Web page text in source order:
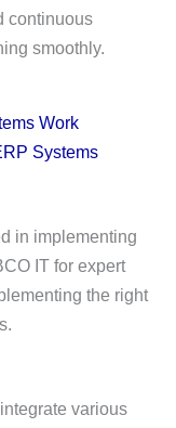
continuous
smoothly.
Work
Systems
in implementing
IT for expert
the right
various